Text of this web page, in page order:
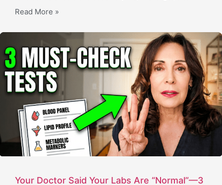
Read More »
Your Doctor Said Your Labs Are “Normal”—3